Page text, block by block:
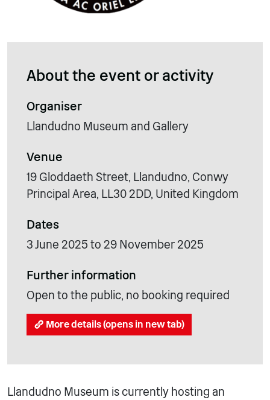
About the event or activity
Organiser
Llandudno Museum and Gallery
Venue
19 Gloddaeth Street, Llandudno, Conwy
Principal Area, LL30 2DD, United Kingdom
Dates
3 June 2025 to 29 November 2025
Further information
Open to the public, no booking required
More details (opens in new tab)
Llandudno Museum is currently hosting an